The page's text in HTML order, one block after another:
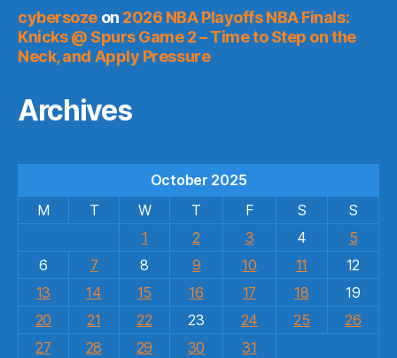
cybersozeon 2026 NBA Playoffs NBA Finals:
Knicks @ Spurs Game 2 – Time to Step on the
Neck, and Apply Pressure
Archives
October 2025
M
T W T F S
S
1
2 3 4
5
6
7 8 9 10 11
12
13
14 15 16 17 18
19
20
21 22 23 24 25
26
27
28 29 30 31